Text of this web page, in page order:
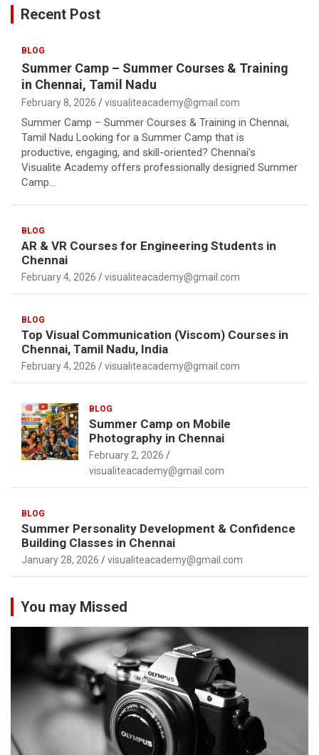
Recent Post
BLOG
Summer Camp – Summer Courses & Training
in Chennai, Tamil Nadu
February 8, 2026 visualiteacademy@gmail.com
Summer Camp – Summer Courses & Training in Chennai,
Tamil Nadu Looking for a Summer Camp that is
productive, engaging, and skill-oriented? Chennai’s
Visualite Academy offers professionally designed Summer
Camp…
BLOG
AR & VR Courses for Engineering Students in
Chennai
February 4, 2026 visualiteacademy@gmail.com
BLOG
Top Visual Communication (Viscom) Courses in
Chennai, Tamil Nadu, India
February 4, 2026 visualiteacademy@gmail.com
BLOG
Summer Camp on Mobile
Photography in Chennai
February 2, 2026
visualiteacademy@gmail.com
BLOG
Summer Personality Development & Confidence
Building Classes in Chennai
January 28, 2026 visualiteacademy@gmail.com
You may Missed